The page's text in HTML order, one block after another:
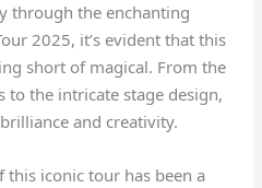
through the enchanting
2025, it’s evident that this
short of magical. From the
to the intricate stage design,
and creativity.
iconic tour has been a